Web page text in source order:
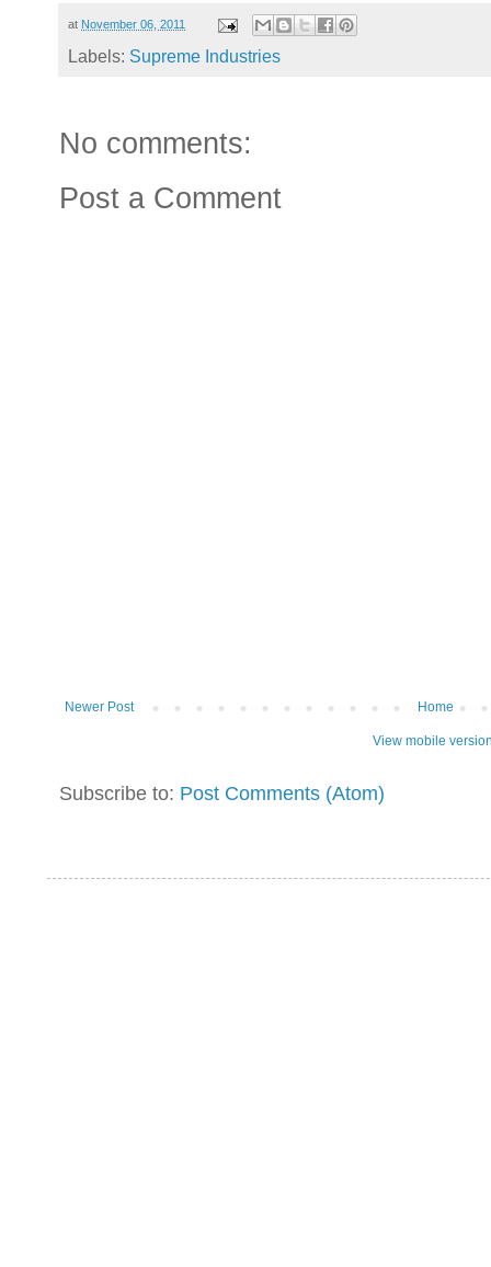
at November 06, 2011
Labels: Supreme Industries
No comments:
Post a Comment
Newer Post Home
View mobile
Subscribe to: Post Comments (Atom)